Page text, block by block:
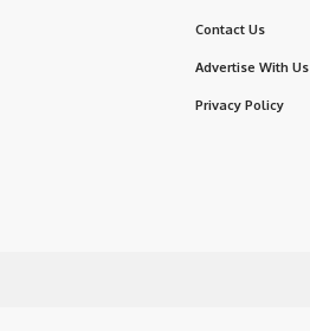
Contact Us
Advertise With Us
Privacy Policy